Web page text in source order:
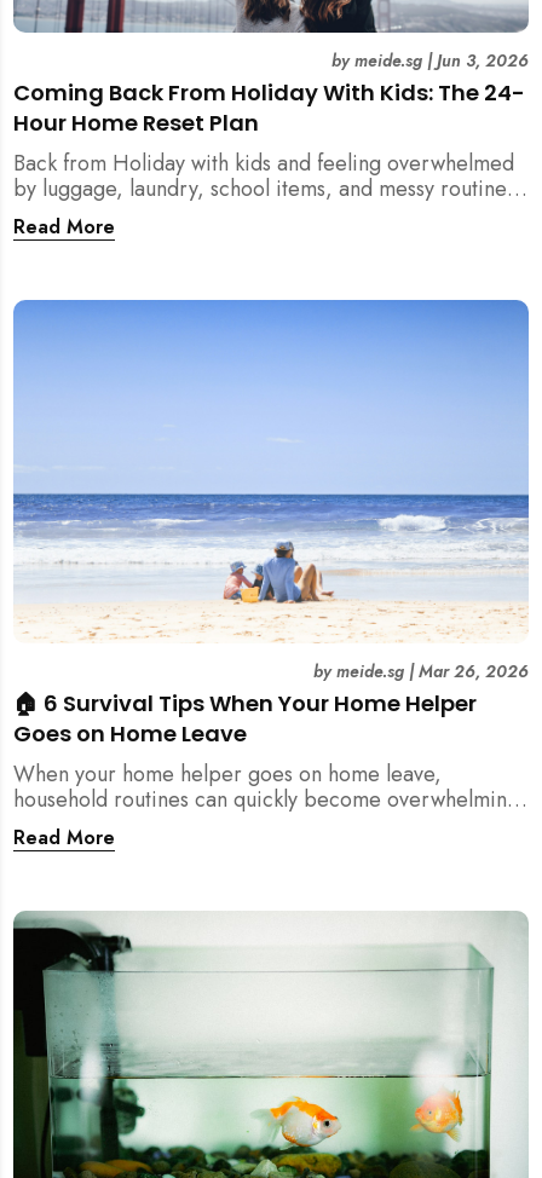
Coming Back From Holiday With Kids: The 24-
Hour Home Reset Plan
bymeide.sg|Jun 3, 2026
Back from Holiday with kids and feeling overwhelmed
by luggage, laundry, school items, and messy routines?
This 24-hour home reset plan helps parents restore
order quickly without needing to clean the entire
Read More
🏠 6 Survival Tips When Your Home Helper
Goes on Home Leave
bymeide.sg|Mar 26, 2026
When your home helper goes on home leave,
household routines can quickly become overwhelming.
Here are 6 practical tips for Singapore families to
manage cleaning, childcare, and daily life smoothly.
Read More